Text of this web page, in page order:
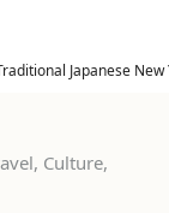
Japanese
Culture,